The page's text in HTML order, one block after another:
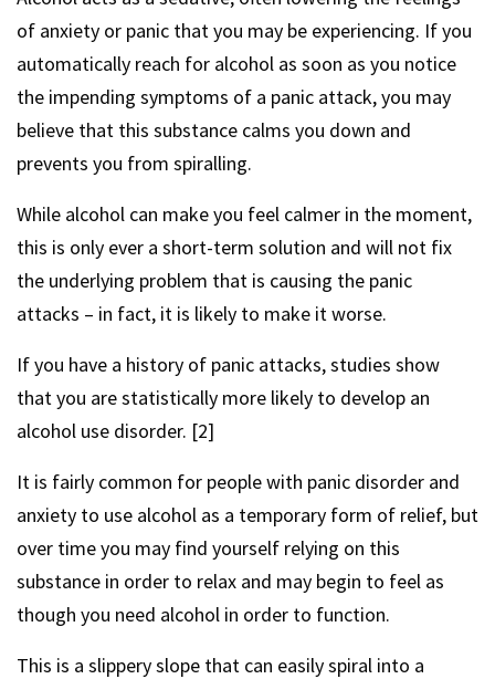
of anxiety or panic that you may be experiencing. If you
automatically reach for alcohol as soon as you notice
the impending symptoms of a panic attack, you may
believe that this substance calms you down and
prevents you from spiralling.
While alcohol can make you feel calmer in the moment,
this is only ever a short-term solution and will not fix
the underlying problem that is causing the panic
attacks – in fact, it is likely to make it worse.
If you have a history of panic attacks, studies show
that you are statistically more likely to develop an
alcohol use disorder. [2]
It is fairly common for people with panic disorder and
anxiety to use alcohol as a temporary form of relief, but
over time you may find yourself relying on this
substance in order to relax and may begin to feel as
though you need alcohol in order to function.
This is a slippery slope that can easily spiral into a